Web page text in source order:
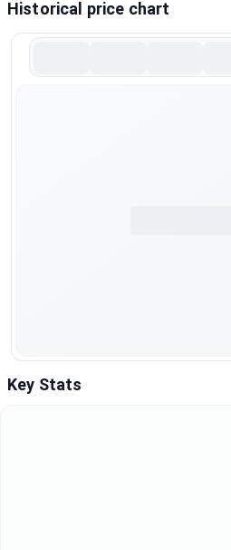
Historical price chart
Key Stats